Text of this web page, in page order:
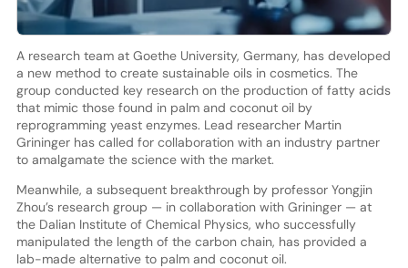
A research team at Goethe University, Germany, has developed
a new method to create sustainable oils in cosmetics. The
group conducted key research on the production of fatty acids
that mimic those found in palm and coconut oil by
reprogramming yeast enzymes. Lead researcher Martin
Grininger has called for collaboration with an industry partner
to amalgamate the science with the market.
Meanwhile, a subsequent breakthrough by professor Yongjin
Zhou’s research group — in collaboration with Grininger — at
the Dalian Institute of Chemical Physics, who successfully
manipulated the length of the carbon chain, has provided a
lab-made alternative to palm and coconut oil.